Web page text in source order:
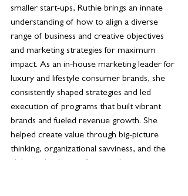
smaller start-ups, Ruthie brings an innate
understanding of how to align a diverse
range of business and creative objectives
and marketing strategies for maximum
impact. As an in-house marketing leader for
luxury and lifestyle consumer brands, she
consistently shaped strategies and led
execution of programs that built vibrant
brands and fueled revenue growth. She
helped create value through big-picture
thinking, organizational savviness, and the